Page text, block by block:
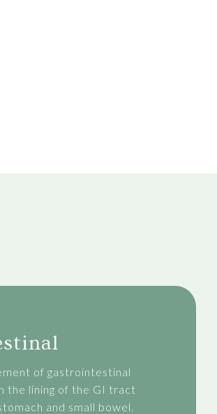
of gastrointestinal
the lining of the GI tract
and small bowel.